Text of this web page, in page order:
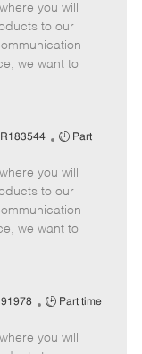
b
T
y
p
you will
to our
we want to
R183544
J
b
T
y
p
Part
you will
to our
we want to
J
b
Part time
you will